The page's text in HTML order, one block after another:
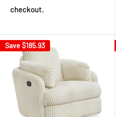
checkout.
Save $185.93